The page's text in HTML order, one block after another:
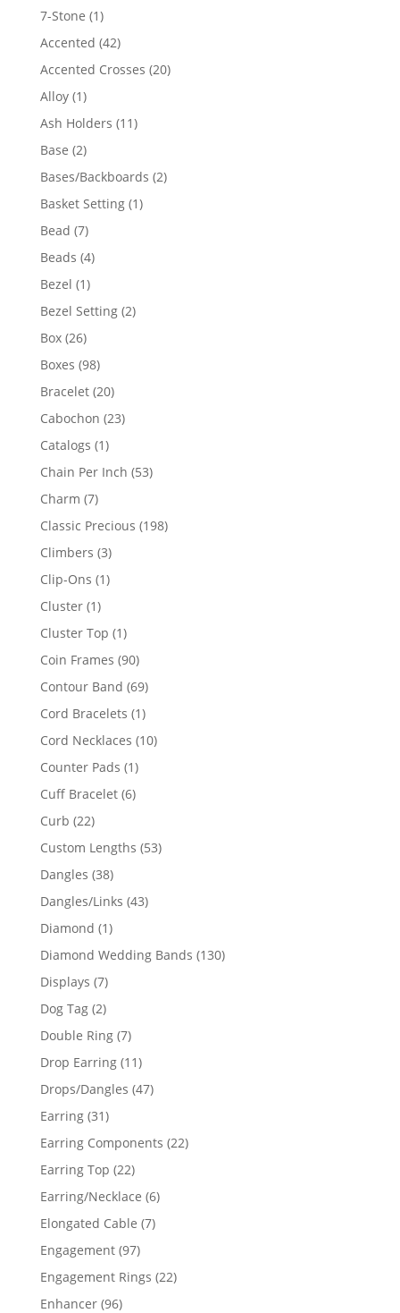
products
7-Stone 11
product
Accented 4242
products
Accented Crosses 2020
Alloy 11
product
Ash Holders 1111
Base 22
products
Bases/Backboards 22
Basket Setting 11
Bead 77
products
Beads 44
Bezel 11
product
Bezel Setting 22
Box 2626
products
Boxes 9898
products
Bracelet 2020
products
Cabochon 2323
Catalogs 11
product
Chain Per Inch 5353
Charm 77
products
Classic Precious 198198
Climbers 33
products
Clip-Ons 11
Cluster 11
product
Cluster Top 11
product
Coin Frames 9090
products
Contour Band 6969
products
Cord Bracelets 11
product
Cord Necklaces 1010
Counter Pads 11
product
Cuff Bracelet 66
Curb 2222
products
Custom Lengths 5353
Dangles 3838
products
Dangles/Links 4343
Diamond 11
product
Diamond Wedding Bands 130130
Displays 77
products
Dog Tag 22
products
Double Ring 77
products
Drop Earring 1111
products
Drops/Dangles 4747
Earring 3131
products
Earring Components 2222
Earring Top 2222
products
Earring/Necklace 66
Elongated Cable 77
Engagement 9797
products
Engagement Rings 2222
Enhancer 9696